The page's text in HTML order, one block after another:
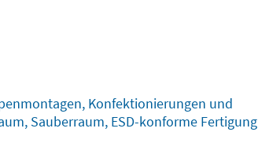
Konfektionierungen und
Sauberraum, ESD-konforme Fertigung